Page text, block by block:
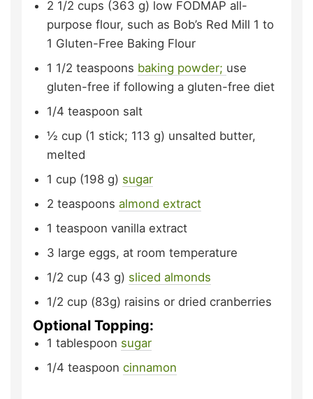
2 1/2 cups (363 g) low FODMAP all-
purpose flour, such as Bob’s Red Mill 1 to
1 Gluten-Free Baking Flour
1 1/2 teaspoons baking powder; use
gluten-free if following a gluten-free diet
1/4 teaspoon salt
½ cup (1 stick; 113 g) unsalted butter,
melted
1 cup (198 g) sugar
2 teaspoons almond extract
1 teaspoon vanilla extract
3 large eggs, at room temperature
1/2 cup (43 g) sliced almonds
1/2 cup (83g) raisins or dried cranberries
Optional Topping:
1 tablespoon sugar
1/4 teaspoon cinnamon